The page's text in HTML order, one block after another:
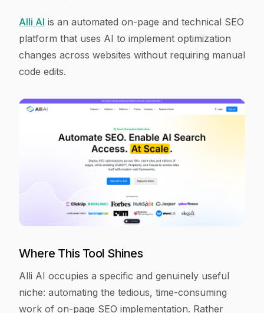
Alli AI is an automated on-page and technical SEO
platform that uses AI to implement optimization
changes across websites without requiring manual
code edits.
Where This Tool Shines
Alli AI occupies a specific and genuinely useful
niche: automating the tedious, time-consuming
work of on-page SEO implementation. Rather